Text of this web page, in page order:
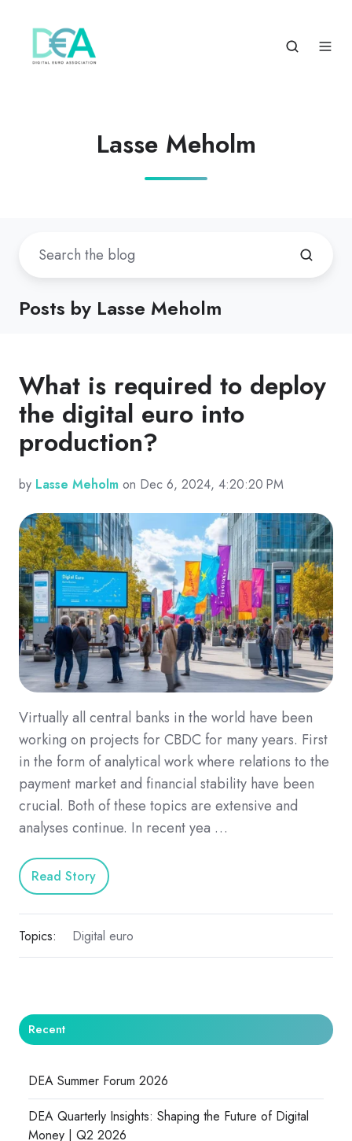
Lasse Meholm
Posts by Lasse Meholm
What is required to deploy
the digital euro into
production?
by Lasse Meholm on Dec 6, 2024, 4:20:20 PM
Virtually all central banks in the world have been
working on projects for CBDC for many years. First
in the form of analytical work where relations to the
payment market and financial stability have been
crucial. Both of these topics are extensive and
analyses continue. In recent yea …
Read Story
Topics: Digital euro
Recent
DEA Summer Forum 2026
DEA Quarterly Insights: Shaping the Future of Digital
Money | Q2 2026